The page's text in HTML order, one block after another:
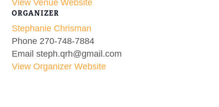
View Venue Website
ORGANIZER
Stephanie Chrisman
Phone 270-748-7884
Email steph.qrh@gmail.com
View Organizer Website